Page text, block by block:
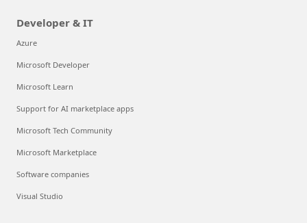
Developer & IT
Azure
Microsoft Developer
Microsoft Learn
Support for AI marketplace apps
Microsoft Tech Community
Microsoft Marketplace
Software companies
Visual Studio